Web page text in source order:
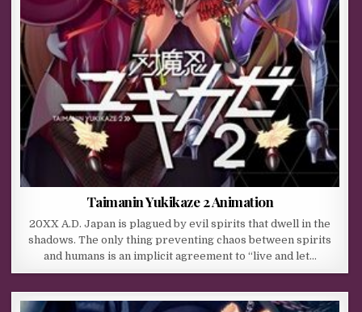
Taimanin Yukikaze 2 Animation
20XX A.D. Japan is plagued by evil spirits that dwell in the
shadows. The only thing preventing chaos between spirits
and humans is an implicit agreement to “live and let…